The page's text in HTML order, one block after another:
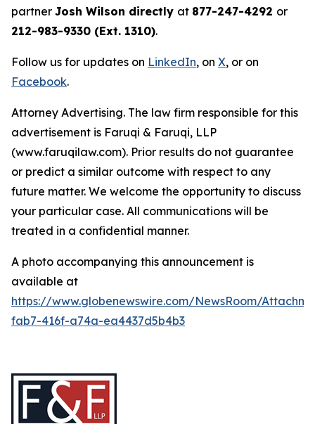
partner Josh Wilson directly at 877-247-4292 or
212-983-9330 (Ext. 1310).
Follow us for updates on LinkedIn, on X, or on
Facebook.
Attorney Advertising. The law firm responsible for this
advertisement is Faruqi & Faruqi, LLP
(www.faruqilaw.com). Prior results do not guarantee
or predict a similar outcome with respect to any
future matter. We welcome the opportunity to discuss
your particular case. All communications will be
treated in a confidential manner.
A photo accompanying this announcement is
available at
https://www.globenewswire.com/NewsRoom/
fab7-416f-a74a-ea4437d5b4b3